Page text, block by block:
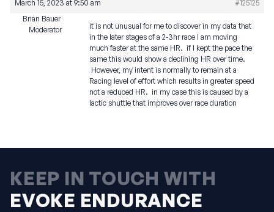
March 15, 2023 at 9:50 am
#125125
Brian Bauer
Moderator
it is not unusual for me to discover in my data that
in the later stages of a 2-3hr race I am moving
much faster at the same HR. if I kept the pace the
same this would show a declining HR over time.
However, my intent is normally to remain at a
Racing level of effort which results in greater speed
not a reduced HR. in my case this is caused by a
lactic shuttle that improves over race duration
KEEP IN TOUCH WITH
EVOKE ENDURANCE